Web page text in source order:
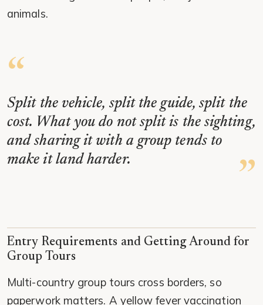
animals.
Split the vehicle, split the guide, split the
cost. What you do not split is the sighting,
and sharing it with a group tends to
make it land harder.
Entry Requirements and Getting Around for
Group Tours
Multi-country group tours cross borders, so
paperwork matters. A yellow fever vaccination